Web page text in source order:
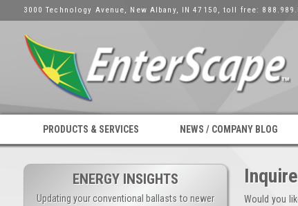
3000 Technology Avenue, New Albany, IN 47150, toll free:
PRODUCTS & SERVICES NEWS / COMPANY BLOG
ENERGY INSIGHTS
Updating your conventional ballasts to newer
Would you